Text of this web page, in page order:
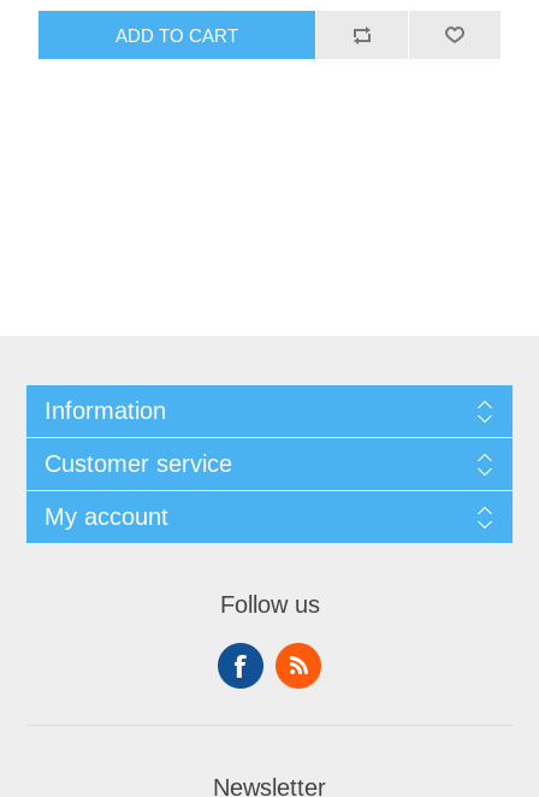
ADD TO CART
Information
Customer service
My account
Follow us
Newsletter